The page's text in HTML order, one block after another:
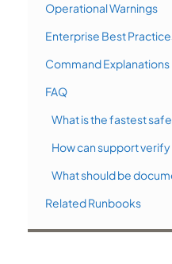
Operational Warnings
Enterprise Best
Command Explanations
FAQ
What is the fastest
How can support
What should be
Related Runbooks